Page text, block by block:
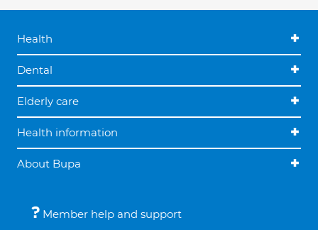
Health
Dental
Elderly care
Health information
About Bupa
Member help and support